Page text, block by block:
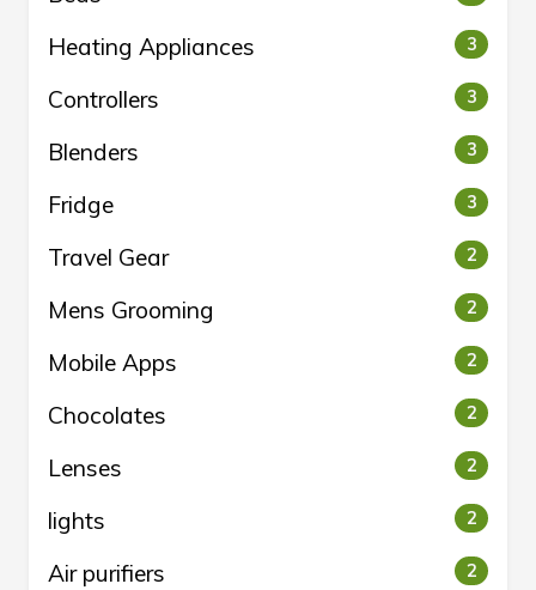
Heating Appliances 3
Controllers 3
Blenders 3
Fridge 3
Travel Gear 2
Mens Grooming 2
Mobile Apps 2
Chocolates 2
Lenses 2
lights 2
Air purifiers 2